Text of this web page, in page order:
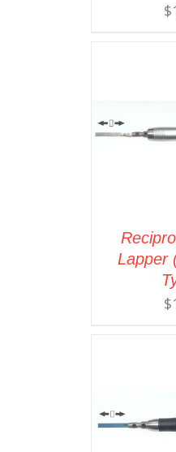
$
Lapper
$